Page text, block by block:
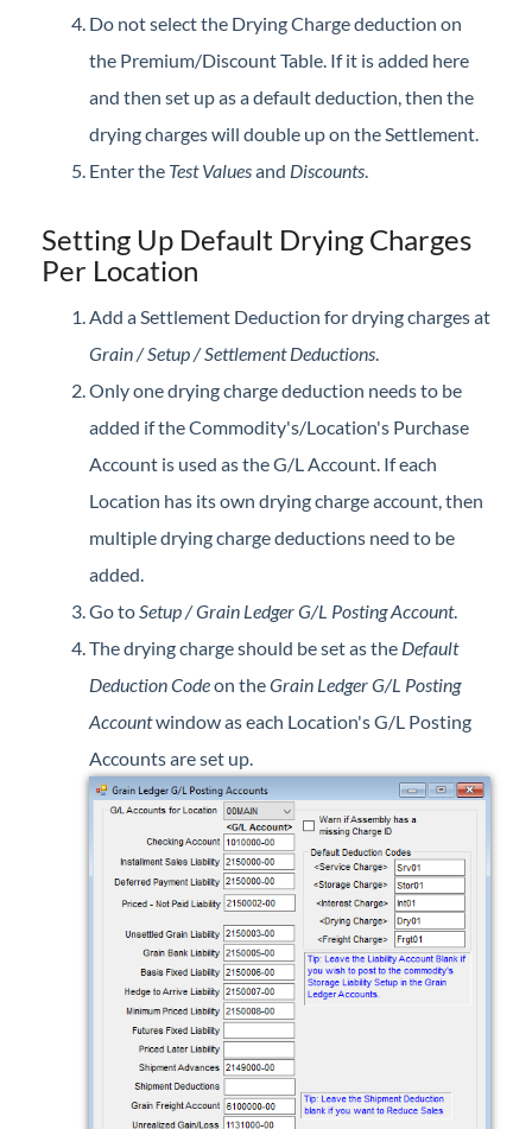
Do not select the Drying Charge deduction on
the Premium/Discount Table. If it is added here
and then set up as a default deduction, then the
drying charges will double up on the Settlement.
Enter the Test Valuesand Discounts.
Setting Up Default Drying Charges
Per Location
Add a Settlement Deduction for drying charges at
Grain / Setup / Settlement Deductions.
Only one drying charge deduction needs to be
added if the Commodity's/Location's Purchase
Account is used as the G/L Account. If each
Location has its own drying charge account, then
multiple drying charge deductions need to be
added.
Go toSetup / Grain Ledger G/L Posting Account.
The drying charge should be set as the Default
Deduction Codeon theGrain Ledger G/L Posting
Accountwindow as each Location's G/L Posting
Accounts are set up.